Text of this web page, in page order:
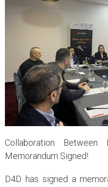
Collaboration
Memorandum Signed!
D4D has signed a